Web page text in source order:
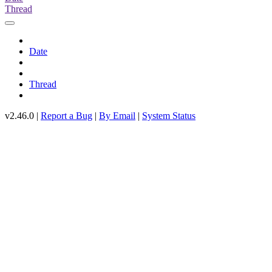
Thread
Date
Thread
v2.46.0 | Report a Bug | By Email | System Status